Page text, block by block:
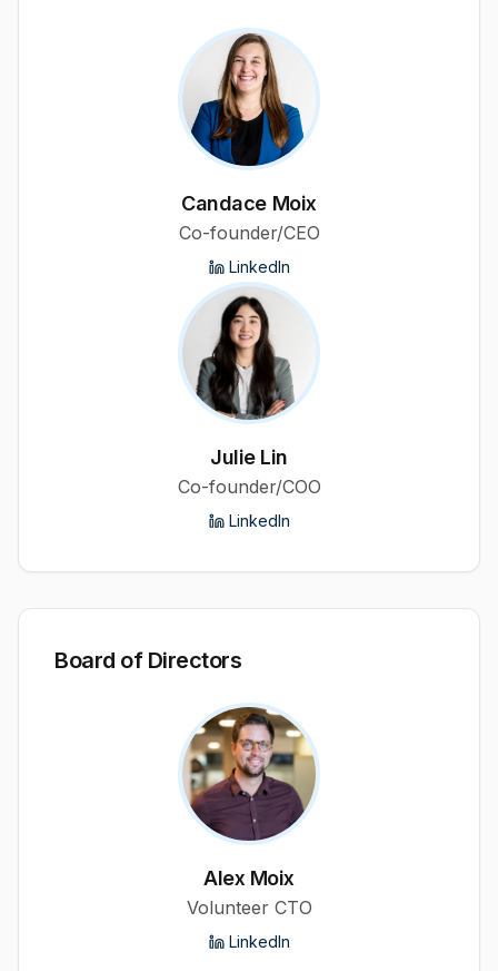
Candace Moix
Co-founder/CEO
LinkedIn
Julie Lin
Co-founder/COO
LinkedIn
Board of Directors
Alex Moix
Volunteer CTO
LinkedIn